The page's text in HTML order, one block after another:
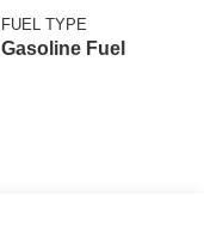
FUEL TYPE
Gasoline Fuel